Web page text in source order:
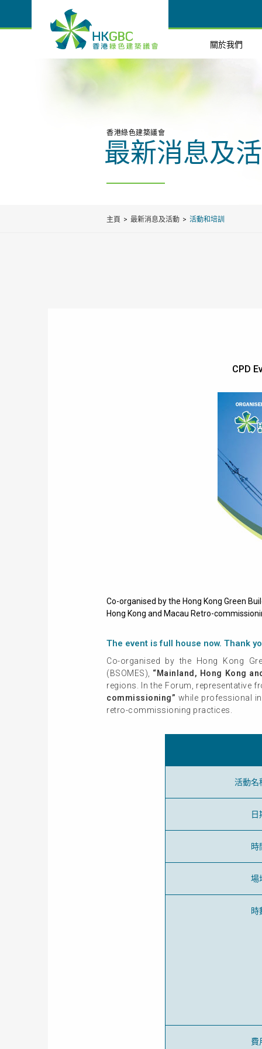
關於我們
香港綠色建築議會
最新消息及
主頁 最新消息及活動 活動和培訓
CPD
Co-organised by the Hong Kong Green
Hong Kong and Macau Retro-
The event is full house now. Thank
Co-organised by the Hong Kong
(BSOMES), “Mainland, Hong Kong
regions. In the Forum, representative
commissioning” while professional
retro-commissioning practices.
活動名
日
時
場
時
費